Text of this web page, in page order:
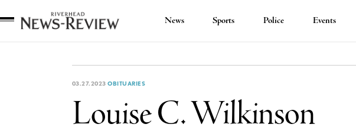
News Sports Police Events
03.27.2023 OBITUARIES
Louise C. Wilkinson